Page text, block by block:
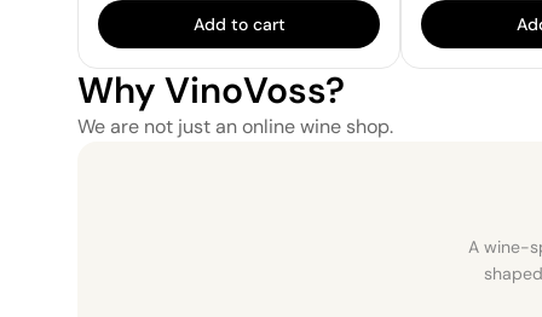
Add to cart
Why VinoVoss?
We are not just an online wine shop.
A wine-